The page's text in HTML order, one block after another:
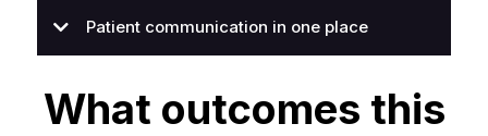
Patient communication in one place
What outcomes this